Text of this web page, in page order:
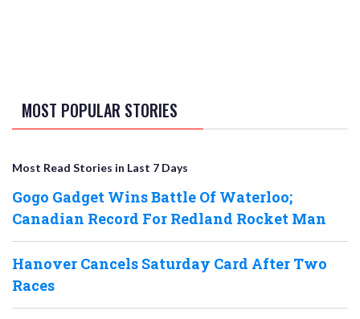
MOST POPULAR STORIES
Most Read Stories in Last 7 Days
Gogo Gadget Wins Battle Of Waterloo;
Canadian Record For Redland Rocket Man
Hanover Cancels Saturday Card After Two
Races